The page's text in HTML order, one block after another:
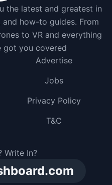
the latest and greatest in
how-to guides. From
to VR and everything
got you covered
Write In?
Advertise
Jobs
Privacy Policy
T&C